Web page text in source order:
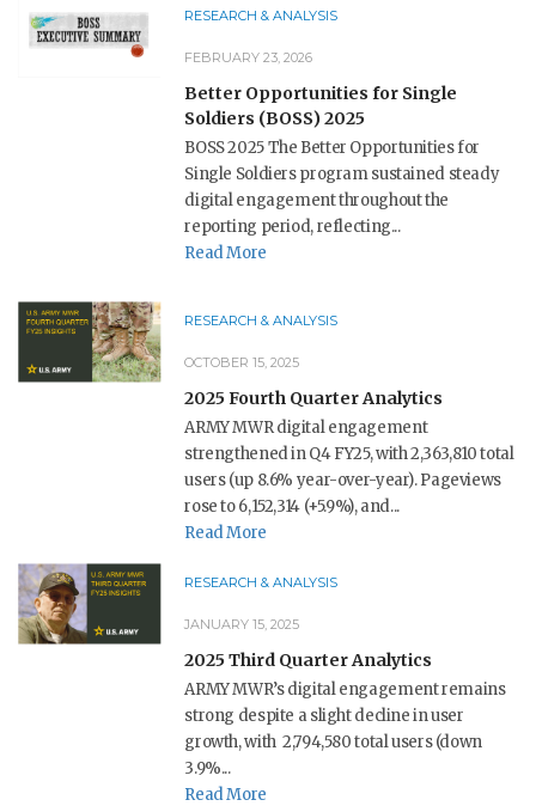
RESEARCH & ANALYSIS
FEBRUARY 23, 2026
Better Opportunities for Single
Soldiers (BOSS) 2025
BOSS 2025 The Better Opportunities for
Single Soldiers program sustained steady
digital engagement throughout the
reporting period, reflecting...
Read More
RESEARCH & ANALYSIS
OCTOBER 15, 2025
2025 Fourth Quarter Analytics
ARMY MWR digital engagement
strengthened in Q4 FY25, with 2,363,810 total
users (up 8.6% year-over-year). Pageviews
rose to 6,152,314 (+5.9%), and...
Read More
RESEARCH & ANALYSIS
JANUARY 15, 2025
2025 Third Quarter Analytics
ARMY MWR’s digital engagement remains
strong despite a slight decline in user
growth, with 2,794,580 total users (down
3.9%...
Read More